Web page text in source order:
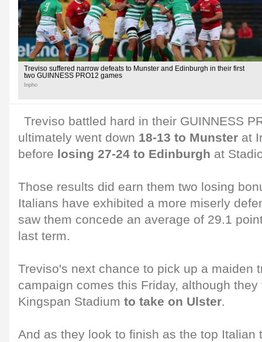
Treviso suffered narrow defeats to Munster and Edinburgh in their first
two GUINNESS PRO12 games
Inpho
Treviso battled hard in their GUINNESS
ultimately went down 18-13 to Munster at
before losing 27-24 to Edinburgh at
Those results did earn them two losing
Italians have exhibited a more miserly
saw them concede an average of 29.1
last term.
Treviso's next chance to pick up a maiden
campaign comes this Friday, although
Kingspan Stadium to take on Ulster.
And as they look to finish as the top